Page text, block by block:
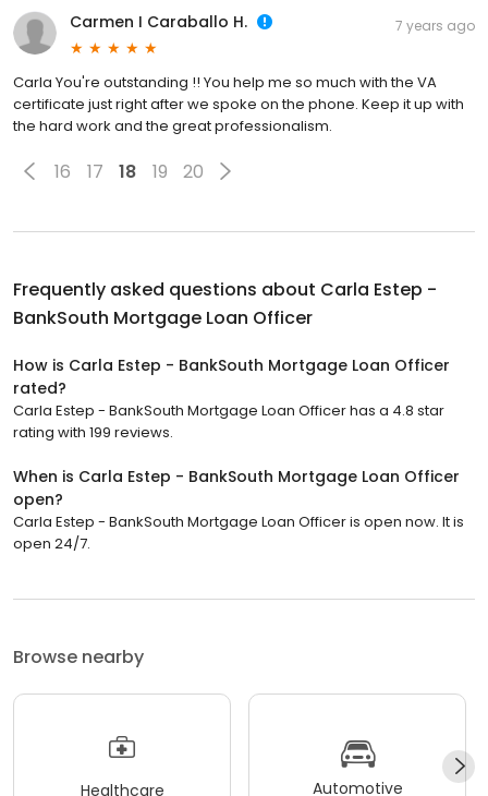
Carmen I Caraballo H. 7 years ago
Carla You're outstanding !! You help me so much with the VA
certificate just right after we spoke on the phone. Keep it up with
the hard work and the great professionalism.
16 17 18 19 20
Frequently asked questions about Carla Estep -
BankSouth Mortgage Loan Officer
How is Carla Estep - BankSouth Mortgage Loan Officer
rated?
Carla Estep - BankSouth Mortgage Loan Officer has a 4.8 star
rating with 199 reviews.
When is Carla Estep - BankSouth Mortgage Loan Officer
open?
Carla Estep - BankSouth Mortgage Loan Officer is open now. It is
open 24/7.
Browse nearby
Healthcare Automotive